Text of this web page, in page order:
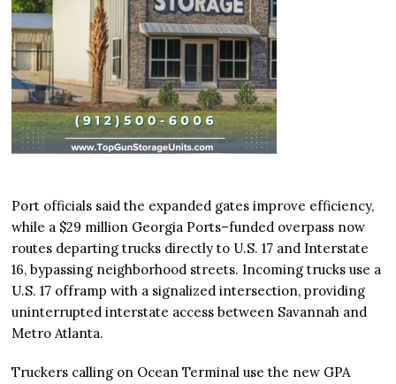
Port officials said the expanded gates improve efficiency,
while a $29 million Georgia Ports–funded overpass now
routes departing trucks directly to U.S. 17 and Interstate
16, bypassing neighborhood streets. Incoming trucks use a
U.S. 17 offramp with a signalized intersection, providing
uninterrupted interstate access between Savannah and
Metro Atlanta.
Truckers calling on Ocean Terminal use the new GPA